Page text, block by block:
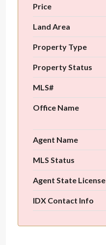
Price
Land Area
Property Type
Property Status
MLS#
Office Name
Agent Name
MLS Status
Agent State License
IDX Contact Info